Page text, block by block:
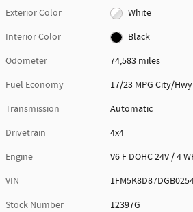
Exterior Color
White
Interior Color
Black
Odometer
74,583 miles
Fuel Economy
17/23 MPG City/Hwy
Transmission
Automatic
Drivetrain
4x4
Engine
V6 F DOHC 24V / 4
VIN
Stock Number
12397G